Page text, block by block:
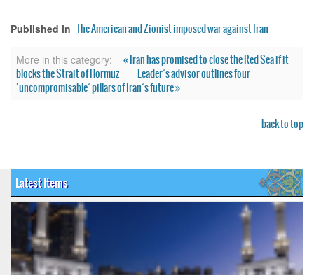
Published in The American and Zionist imposed war against Iran
More in this category:
« Iran has promised to close the Red Sea if it
blocks the Strait of Hormuz
Leader’s advisor outlines four
‘uncompromisable’ pillars of Iran’s future »
back to top
Latest Items